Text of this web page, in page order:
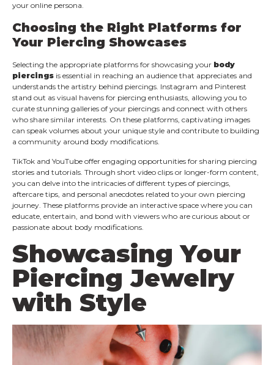
your online persona.
Choosing the Right Platforms for
Your Piercing Showcases
Selecting the appropriate platforms for showcasing your body
piercings is essential in reaching an audience that appreciates and
understands the artistry behind piercings. Instagram and Pinterest
stand out as visual havens for piercing enthusiasts, allowing you to
curate stunning galleries of your piercings and connect with others
who share similar interests. On these platforms, captivating images
can speak volumes about your unique style and contribute to building
a community around body modifications.
TikTok and YouTube offer engaging opportunities for sharing piercing
stories and tutorials. Through short video clips or longer-form content,
you can delve into the intricacies of different types of piercings,
aftercare tips, and personal anecdotes related to your own piercing
journey. These platforms provide an interactive space where you can
educate, entertain, and bond with viewers who are curious about or
passionate about body modifications.
Showcasing Your
Piercing Jewelry
with Style